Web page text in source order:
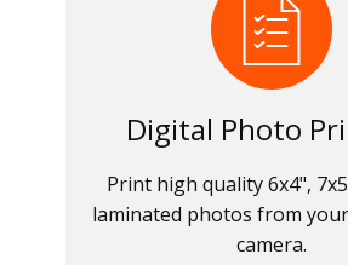
Digital Photo
Print high quality 6x4",
laminated photos from
camera.